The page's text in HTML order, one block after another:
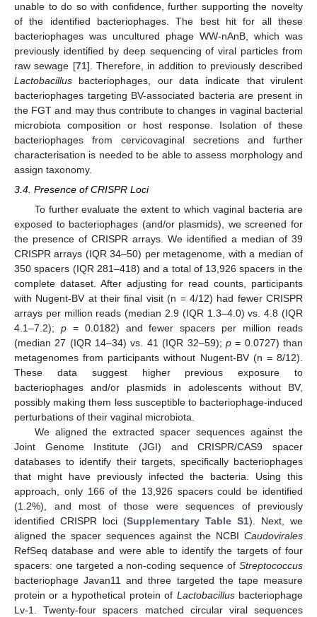
unable to do so with confidence, further supporting the novelty
of the identified bacteriophages. The best hit for all these
bacteriophages was uncultured phage WW-nAnB, which was
previously identified by deep sequencing of viral particles from
raw sewage [71]. Therefore, in addition to previously described
Lactobacillus bacteriophages, our data indicate that virulent
bacteriophages targeting BV-associated bacteria are present in
the FGT and may thus contribute to changes in vaginal bacterial
microbiota composition or host response. Isolation of these
bacteriophages from cervicovaginal secretions and further
characterisation is needed to be able to assess morphology and
assign taxonomy.
3.4. Presence of CRISPR Loci
To further evaluate the extent to which vaginal bacteria are
exposed to bacteriophages (and/or plasmids), we screened for
the presence of CRISPR arrays. We identified a median of 39
CRISPR arrays (IQR 34–50) per metagenome, with a median of
350 spacers (IQR 281–418) and a total of 13,926 spacers in the
complete dataset. After adjusting for read counts, participants
with Nugent-BV at their final visit (n = 4/12) had fewer CRISPR
arrays per million reads (median 2.9 (IQR 1.3–4.0) vs. 4.8 (IQR
4.1–7.2); p= 0.0182) and fewer spacers per million reads
(median 27 (IQR 14–34) vs. 41 (IQR 32–59); p= 0.0727) than
metagenomes from participants without Nugent-BV (n = 8/12).
These data suggest higher previous exposure to
bacteriophages and/or plasmids in adolescents without BV,
possibly making them less susceptible to bacteriophage-induced
perturbations of their vaginal microbiota.
We aligned the extracted spacer sequences against the
Joint Genome Institute (JGI) and CRISPR/CAS9 spacer
databases to identify their targets, specifically bacteriophages
that might have previously infected the bacteria. Using this
approach, only 166 of the 13,926 spacers could be identified
(1.2%), and most of those were sequences of previously
identified CRISPR loci (Supplementary Table S1). Next, we
aligned the spacer sequences against the NCBI Caudovirales
RefSeq database and were able to identify the targets of four
spacers: one targeted a non-coding sequence of Streptococcus
bacteriophage Javan11 and three targeted the tape measure
protein or a hypothetical protein of Lactobacillusbacteriophage
Lv-1. Twenty-four spacers matched circular viral sequences